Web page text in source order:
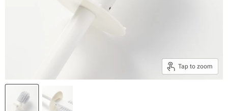
Tap to zoom